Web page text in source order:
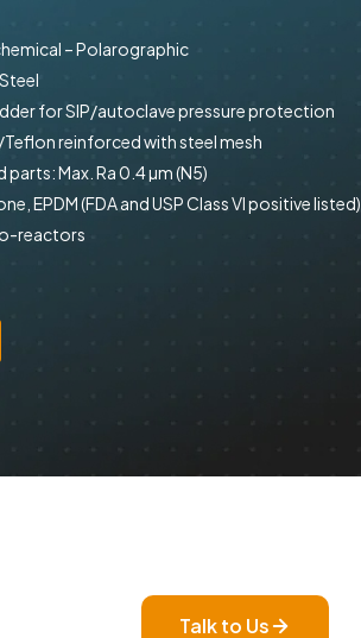
– Polarographic
for SIP/autoclave pressure protection
reinforced with steel mesh
Max. Ra 0.4 µm (N5)
EPDM (FDA and USP Class VI positive listed)
reactors
Talk to Us